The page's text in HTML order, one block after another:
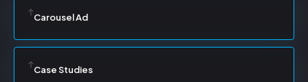
Carousel Ad
Case Studies